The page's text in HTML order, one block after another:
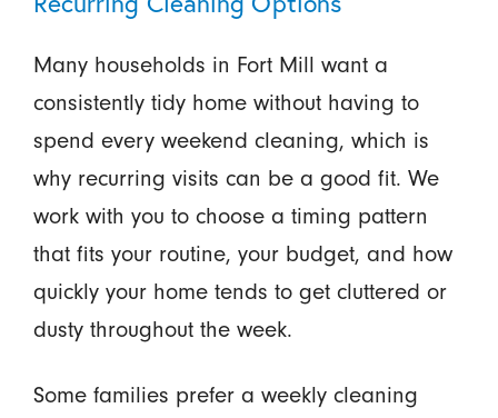
Many households in Fort Mill want a
consistently tidy home without having to
spend every weekend cleaning, which is
why recurring visits can be a good fit. We
work with you to choose a timing pattern
that fits your routine, your budget, and how
quickly your home tends to get cluttered or
dusty throughout the week.
Some families prefer a weekly cleaning